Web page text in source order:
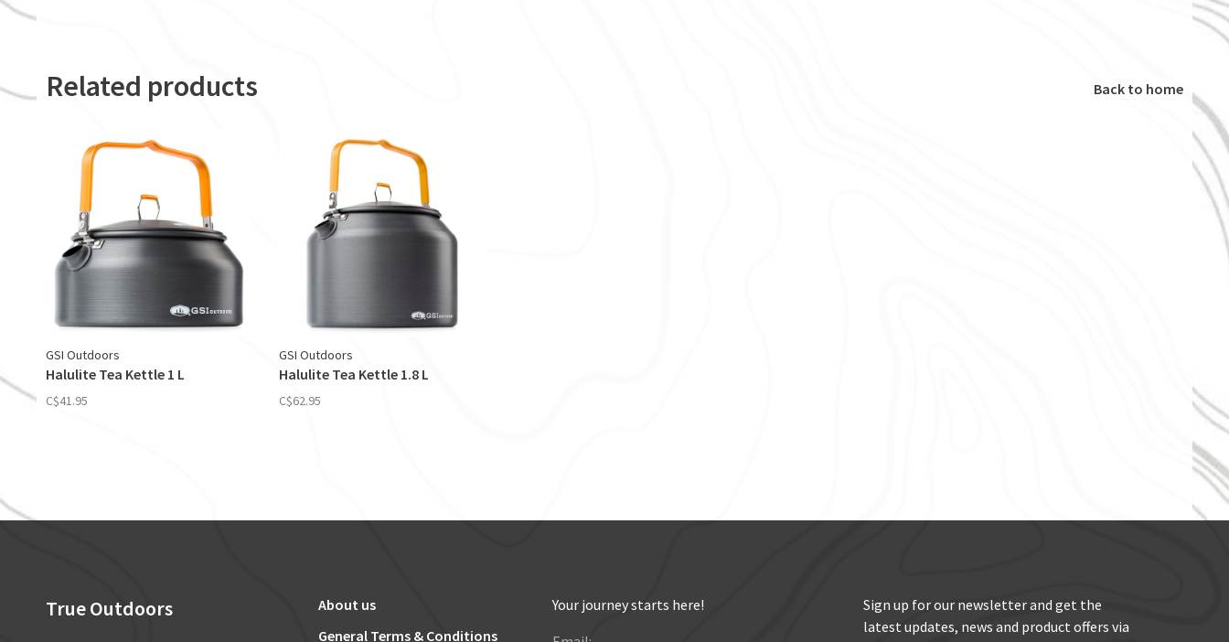
Related products Back to home
GSI Outdoors
Halulite Tea Kettle 1 L
C$41.95
GSI Outdoors
Halulite Tea Kettle 1.8 L
C$62.95
True Outdoors
About us
General Terms & Conditions
Your journey starts here!
Sign up for our newsletter and get the
latest updates, news and product offers via